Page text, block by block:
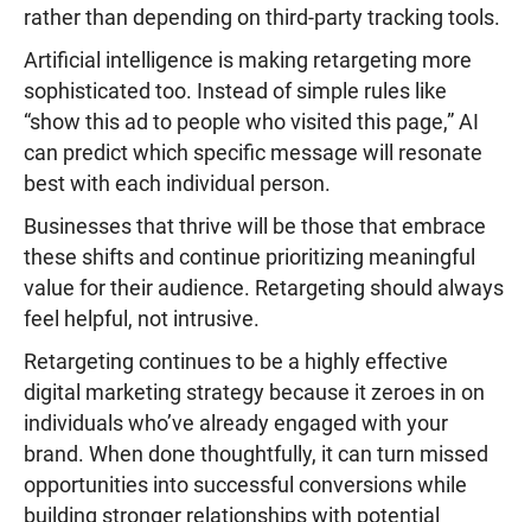
rather than depending on third-party tracking tools.
Artificial intelligence is making retargeting more
sophisticated too. Instead of simple rules like
“show this ad to people who visited this page,” AI
can predict which specific message will resonate
best with each individual person.
Businesses that thrive will be those that embrace
these shifts and continue prioritizing meaningful
value for their audience. Retargeting should always
feel helpful, not intrusive.
Retargeting continues to be a highly effective
digital marketing strategy because it zeroes in on
individuals who’ve already engaged with your
brand. When done thoughtfully, it can turn missed
opportunities into successful conversions while
building stronger relationships with potential